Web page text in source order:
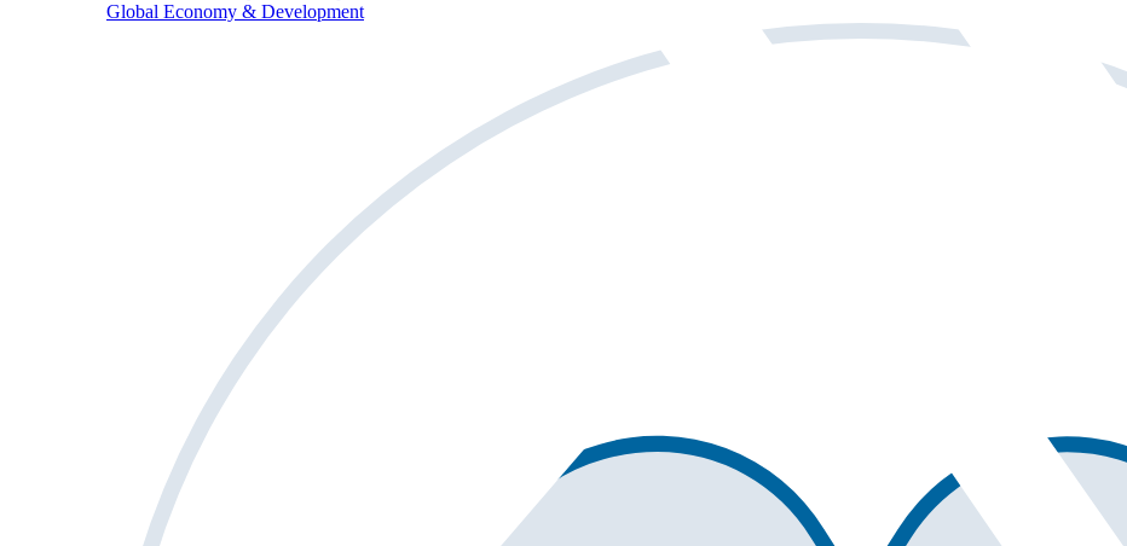
Global Economy & Development